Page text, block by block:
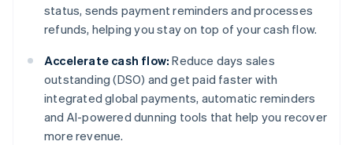
status, sends payment reminders and processes
refunds, helping you stay on top of your cash flow.
Accelerate cash flow: Reduce days sales
outstanding (DSO) and get paid faster with
integrated global payments, automatic reminders
and AI-powered dunning tools that help you recover
more revenue.